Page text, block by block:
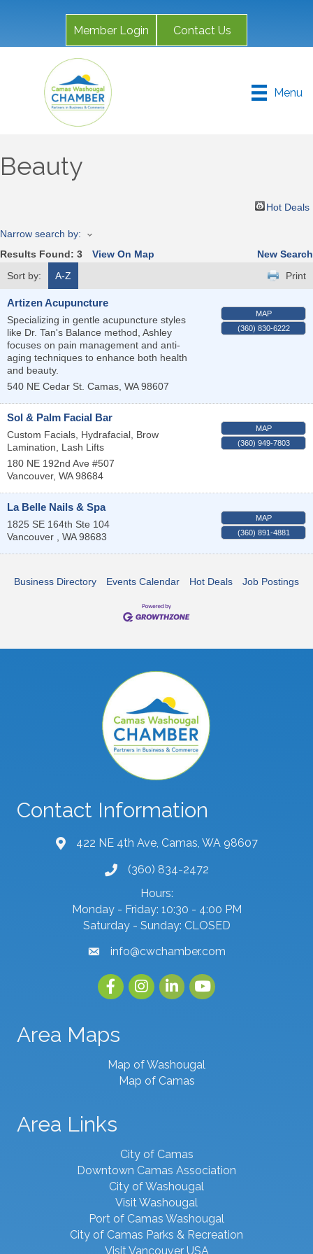
Member Login Contact Us
Menu
Beauty
Hot Deals
Narrow search by:
Results Found: 3 View On Map
New Search
Sort by:
A-Z Print
Artizen Acupuncture
Specializing in gentle acupuncture styles
like Dr. Tan's Balance method, Ashley
focuses on pain management and anti-
aging techniques to enhance both health
and beauty.
540 NE Cedar St. Camas WA 98607
MAP
(360) 830-6222
Sol & Palm Facial Bar
Custom Facials, Hydrafacial, Brow
Lamination, Lash Lifts
180 NE 192nd Ave #507
Vancouver, WA 98684
MAP
(360) 949-7803
La Belle Nails & Spa
1825 SE 164th Ste 104
Vancouver
WA 98683
MAP
(360) 891-4881
Business Directory Events Calendar Hot Deals Job Postings
Contact Information
map and address
422 NE 4th Ave, Camas, WA 98607
phone number
(360) 834-2472
Hours:
Monday - Friday: 10:30 - 4:00 PM
Saturday - Sunday: CLOSED
emailinfo@cwchamber.com
FacebookInstagramlinked inyoutube
Area Maps
Map of Washougal
Map of Camas
Area Links
City of Camas
Downtown Camas Association
City of Washougal
Visit Washougal
Port of Camas Washougal
City of Camas Parks & Recreation
Visit Vancouver USA